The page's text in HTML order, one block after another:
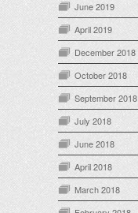
June 2019
April 2019
December 2018
October 2018
September 2018
July 2018
June 2018
April 2018
March 2018